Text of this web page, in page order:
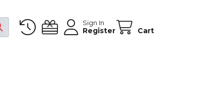
Sign In
Register Cart